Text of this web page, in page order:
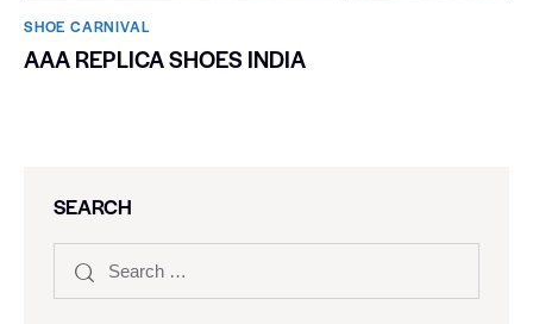
SHOE CARNIVAL​
AAA REPLICA SHOES INDIA
SEARCH